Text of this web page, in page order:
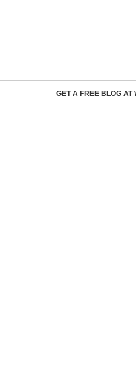
GET A FREE BLOG AT